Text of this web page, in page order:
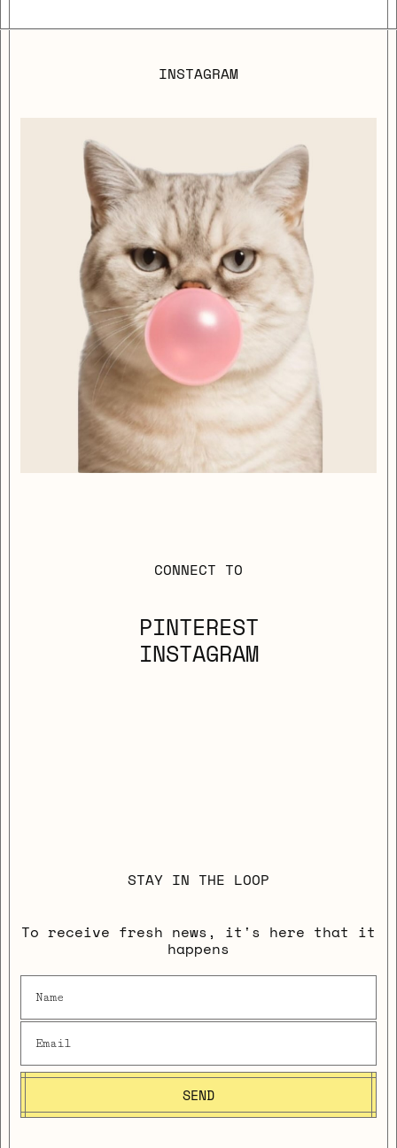
INSTAGRAM
CONNECT TO
PINTEREST
INSTAGRAM
STAY IN THE LOOP
To receive fresh news, it's here that it
happens
SEND